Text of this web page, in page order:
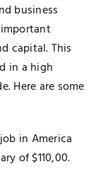
business
capital. This
in a high
Here are some
in America
of $110,00.